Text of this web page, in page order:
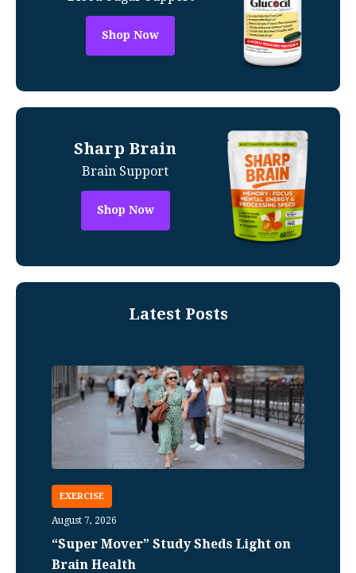
Shop Now
Sharp Brain
Brain Support
Shop Now
Latest Posts
EXERCISE
August 7, 2026
“Super Mover” Study Sheds Light on
Brain Health